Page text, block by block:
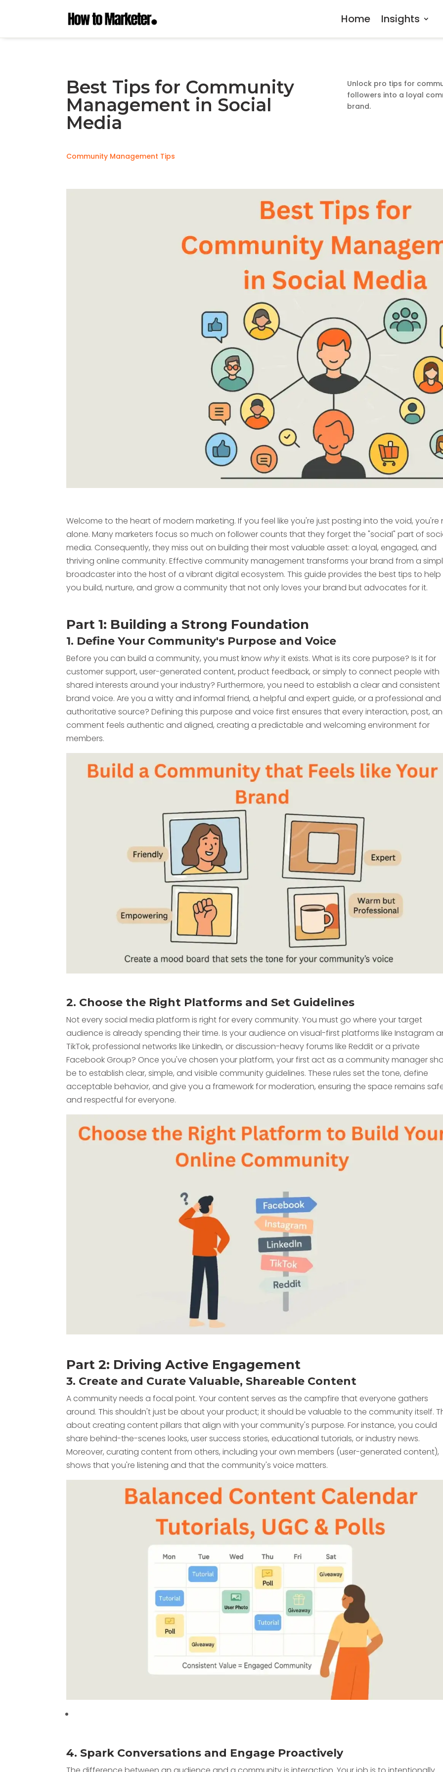
Home Insights
Best Tips for Community
Management in Social
Media
Community Management Tips
Unlock pro tips for
followers into a loyal
brand.
Welcome to the heart of modern marketing. If you feel like you're just posting into the void, you're
alone. Many marketers focus so much on follower counts that they forget the "social" part of
media. Consequently, they miss out on building their most valuable asset: a loyal, engaged, and
thriving online community. Effective community management transforms your brand from a
broadcaster into the host of a vibrant digital ecosystem. This guide provides the best tips to help
you build, nurture, and grow a community that not only loves your brand but advocates for it.
Part 1: Building a Strong Foundation
1. Define Your Community's Purpose and Voice
Before you can build a community, you must know whyit exists. What is its core purpose? Is it for
customer support, user-generated content, product feedback, or simply to connect people with
shared interests around your industry? Furthermore, you need to establish a clear and consistent
brand voice. Are you a witty and informal friend, a helpful and expert guide, or a professional and
authoritative source? Defining this purpose and voice first ensures that every interaction, post,
comment feels authentic and aligned, creating a predictable and welcoming environment for
members.
2. Choose the Right Platforms and Set Guidelines
Not every social media platform is right for every community. You must go where your target
audience is already spending their time. Is your audience on visual-first platforms like Instagram
TikTok, professional networks like LinkedIn, or discussion-heavy forums like Reddit or a private
Facebook Group? Once you've chosen your platform, your first act as a community manager
be to establish clear, simple, and visible community guidelines. These rules set the tone, define
acceptable behavior, and give you a framework for moderation, ensuring the space remains
and respectful for everyone.
Part 2: Driving Active Engagement
3. Create and Curate Valuable, Shareable Content
A community needs a focal point. Your content serves as the campfire that everyone gathers
around. This shouldn't just be about your product; it should be valuable to the community itself.
about creating content pillars that align with your community's purpose. For instance, you could
share behind-the-scenes looks, user success stories, educational tutorials, or industry news.
Moreover, curating content from others, including your own members (user-generated content),
shows that you're listening and that the community's voice matters.
4. Spark Conversations and Engage Proactively